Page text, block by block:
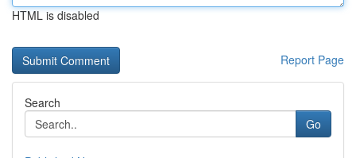
HTML is disabled
Report Page
Search
Go